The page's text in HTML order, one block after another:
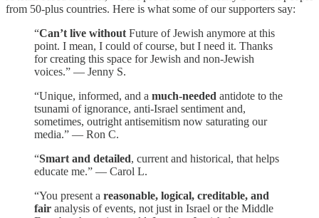
from 50-plus countries. Here is what some of our supporters say:
“Can’t live without Future of Jewish anymore at this
point. I mean, I could of course, but I need it. Thanks
for creating this space for Jewish and non-Jewish
voices.” — Jenny S.
“Unique, informed, and a much-needed antidote to the
tsunami of ignorance, anti-Israel sentiment and,
sometimes, outright antisemitism now saturating our
media.” — Ron C.
“Smart and detailed, current and historical, that helps
educate me.” — Carol L.
“You present a reasonable, logical, creditable, and
fair analysis of events, not just in Israel or the Middle